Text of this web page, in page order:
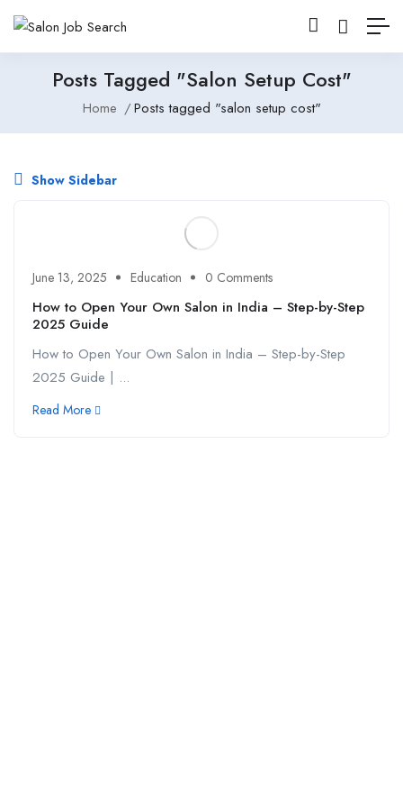
Posts Tagged "salon Setup Cost"
Home Posts tagged "salon setup cost"
Show Sidebar
June 13, 2025 Education 0 Comments
How to Open Your Own Salon in India – Step-by-Step
2025 Guide
How to Open Your Own Salon in India – Step-by-Step
2025 Guide | ...
Read More